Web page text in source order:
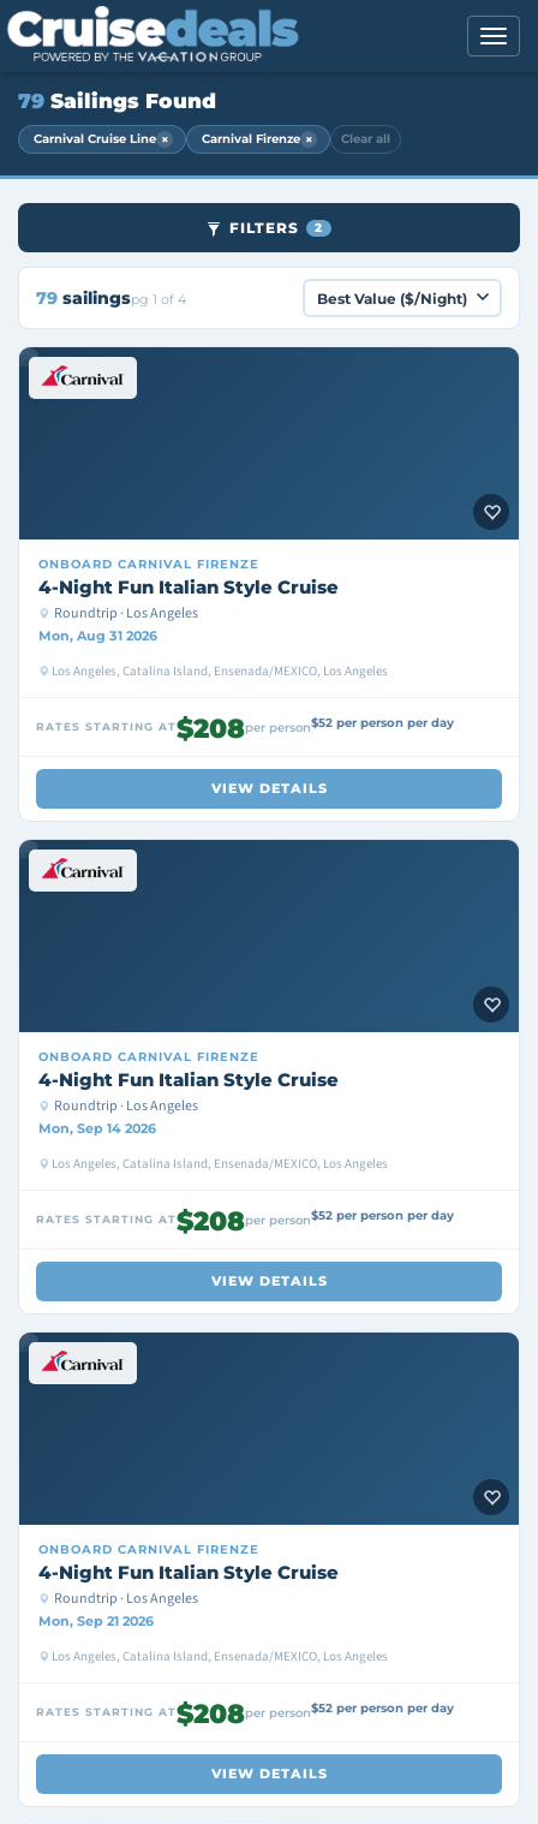
79 Sailings Found
Carnival Cruise Line × Carnival Firenze × Clear all
FILTERS 2
79 sailingspg 1 of 4
ONBOARD CARNIVAL FIRENZE
4-Night Fun Italian Style Cruise
Roundtrip · Los Angeles
Mon, Aug 31 2026
Los Angeles, Catalina Island, Ensenada/MEXICO, Los Angeles
RATES STARTING AT$208per person$52 per person per day
VIEW DETAILS
ONBOARD CARNIVAL FIRENZE
4-Night Fun Italian Style Cruise
Roundtrip · Los Angeles
Mon, Sep 14 2026
Los Angeles, Catalina Island, Ensenada/MEXICO, Los Angeles
RATES STARTING AT$208per person$52 per person per day
VIEW DETAILS
ONBOARD CARNIVAL FIRENZE
4-Night Fun Italian Style Cruise
Roundtrip · Los Angeles
Mon, Sep 21 2026
Los Angeles, Catalina Island, Ensenada/MEXICO, Los Angeles
RATES STARTING AT$208per person$52 per person per day
VIEW DETAILS